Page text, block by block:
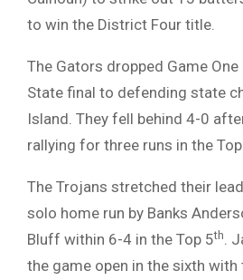
to win the District Four title.
The Gators dropped Game
State final to defending state
Island. They fell behind 4-0
rallying for three runs in the
The Trojans stretched their
solo home run by Banks
Bluff within 6-4 in the Top 5th
.
the game open in the sixth